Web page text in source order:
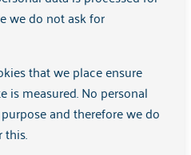
we do not ask for
that we place ensure
is measured. No personal
and therefore we do
this.